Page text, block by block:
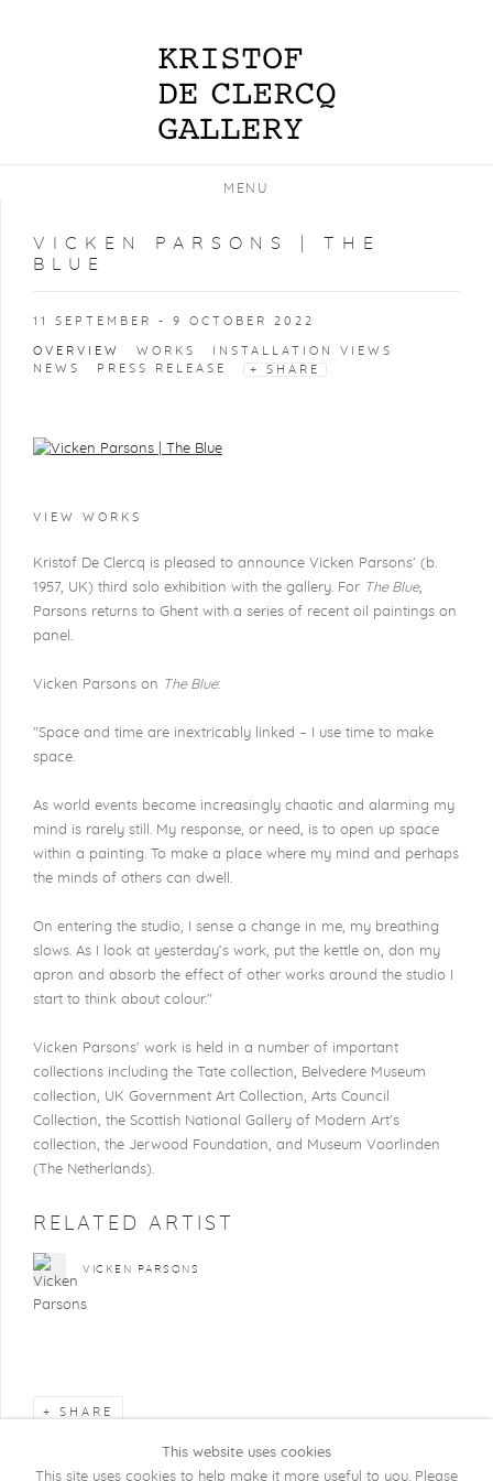
MENU
VICKEN PARSONS | THE
BLUE
11 SEPTEMBER - 9 OCTOBER 2022
OVERVIEW WORKS
INSTALLATION VIEWS
NEWS
PRESS RELEASE SHARE
VIEW WORKS
Kristof De Clercq is pleased to announce Vicken Parsons' (b.
1957, UK) third solo exhibition with the gallery. For The Blue,
Parsons returns to Ghent with a series of recent oil paintings on
panel.
Vicken Parsons on The Blue:
"Space and time are inextricably linked – I use time to make
space.
As world events become increasingly chaotic and alarming my
mind is rarely still. My response, or need, is to open up space
within a painting. To make a place where my mind and perhaps
the minds of others can dwell.
On entering the studio, I sense a change in me, my breathing
slows. As I look at yesterday’s work, put the kettle on, don my
apron and absorb the effect of other works around the studio I
start to think about colour."
Vicken Parsons' work is held in a number of important
collections including the Tate collection, Belvedere Museum
collection, UK Government Art Collection, Arts Council
Collection, the Scottish National Gallery of Modern Art's
collection, the Jerwood Foundation, and Museum Voorlinden
(The Netherlands).
RELATED ARTIST
VICKEN PARSONS
SHARE
This website uses cookies
This site uses cookies to help make it more useful to you. Please